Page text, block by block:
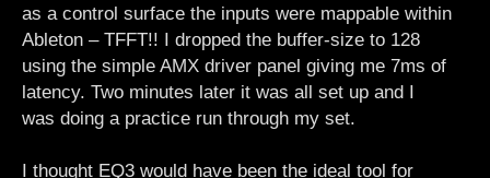
as a control surface the inputs were mappable within
Ableton – TFFT!! I dropped the buffer-size to 128
using the simple AMX driver panel giving me 7ms of
latency. Two minutes later it was all set up and I
was doing a practice run through my set.
I thought EQ3 would have been the ideal tool for